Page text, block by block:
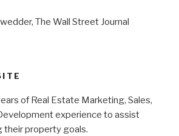
The Wall Street Journal
of Real Estate Marketing, Sales,
experience to assist
their property goals.